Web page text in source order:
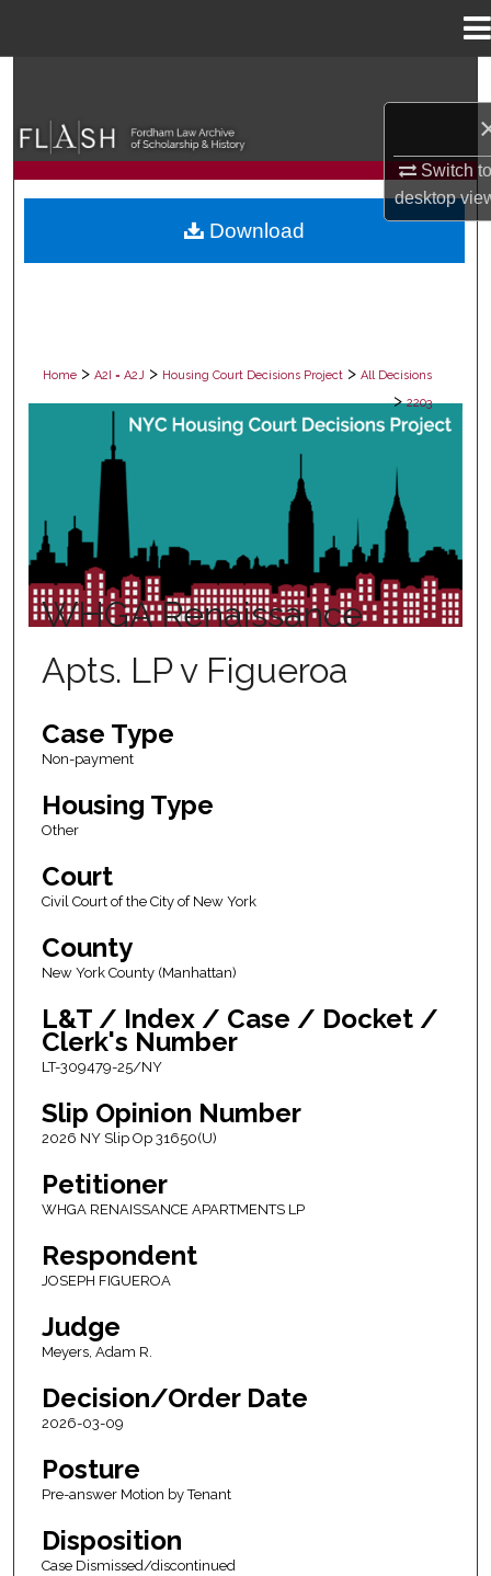
Switch
desktop
Browse Collections
My Account
Home > A2I = A2J > Housing Court Decisions Project > All Decisions
> 2203
ALL DECISIONS
WHGA Renaissance
Apts. LP v Figueroa
Case Type
Non-payment
Housing Type
Other
Court
Civil Court of the City of New York
County
New York County (Manhattan)
L&T / Index / Case / Docket /
Clerk's Number
LT-309479-25/NY
Slip Opinion Number
2026 NY Slip Op 31650(U)
Petitioner
WHGA RENAISSANCE APARTMENTS LP
Respondent
JOSEPH FIGUEROA
Judge
Meyers, Adam R.
Decision/Order Date
2026-03-09
Posture
Pre-answer Motion by Tenant
Disposition
Case Dismissed/discontinued
Download